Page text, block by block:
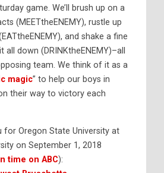
game. We’ll brush up on a
(MEETtheENEMY), rustle up
and shake a fine
down (DRINKtheENEMY)–all
team. We think of it as a
magic” to help our boys in
their way to victory each
for Oregon State University at
on September 1, 2018
time on ABC):